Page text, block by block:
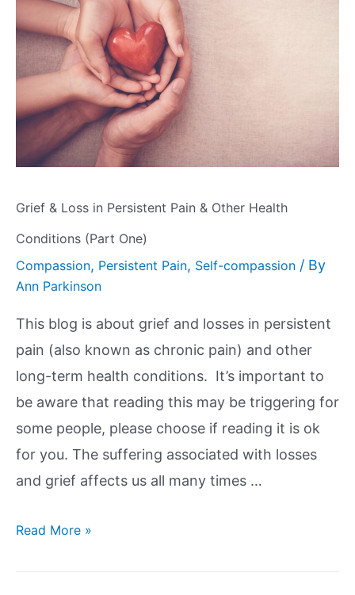
Grief & Loss in Persistent Pain & Other Health
Conditions (Part One)
Compassion, Persistent Pain, Self-compassion / By
Ann Parkinson
This blog is about grief and losses in persistent
pain (also known as chronic pain) and other
long-term health conditions. It’s important to
be aware that reading this may be triggering for
some people, please choose if reading it is ok
for you. The suffering associated with losses
and grief affects us all many times …
Read More »